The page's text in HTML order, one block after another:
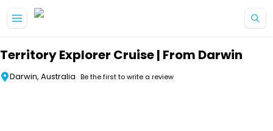
Territory Explorer Cruise | From Darwin
Darwin, Australia Be the first to write a review